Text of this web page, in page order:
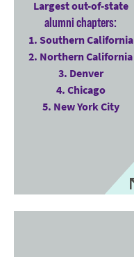
Largest out-of-state
alumni chapters:
1. Southern California
2. Northern California
3. Denver
4. Chicago
5. New York City